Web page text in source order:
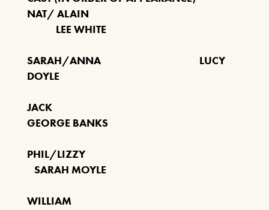
1ST NOVEMBER 2026
BUDDY HOLLY & THE
CRICKETERS
NOVEMBER 7TH 2026
NAT/ ALAIN
LEE WHITE
SARAH/ANNA LUCY
DOYLE
JACK
GEORGE BANKS
PHIL/LIZZY
SARAH MOYLE
WILLIAM